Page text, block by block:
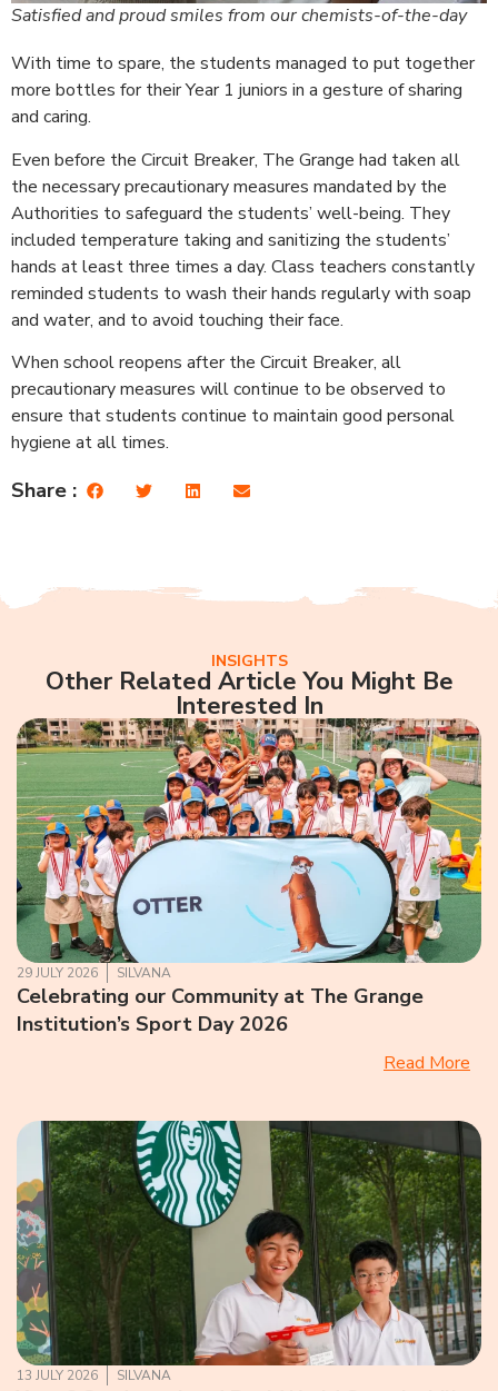
Satisfied and proud smiles from our chemists-of-the-day
With time to spare, the students managed to put together
more bottles for their Year 1 juniors in a gesture of sharing
and caring.
Even before the Circuit Breaker, The Grange had taken all
the necessary precautionary measures mandated by the
Authorities to safeguard the students’ well-being. They
included temperature taking and sanitizing the students’
hands at least three times a day. Class teachers constantly
reminded students to wash their hands regularly with soap
and water, and to avoid touching their face.
When school reopens after the Circuit Breaker, all
precautionary measures will continue to be observed to
ensure that students continue to maintain good personal
hygiene at all times.
Share :
INSIGHTS
Other Related Article You Might Be
Interested In
29 JULY 2026 SILVANA
Celebrating our Community at The Grange
Institution’s Sport Day 2026
Read More
13 JULY 2026 SILVANA